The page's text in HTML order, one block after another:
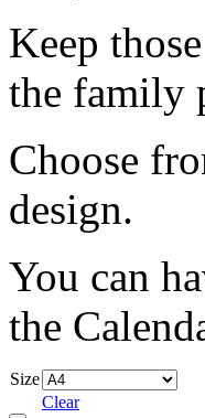
Keep
the family
Choose
design.
You can
the
Size
Clear